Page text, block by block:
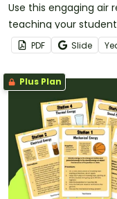
Use this engaging air
teaching your
has on the
PDF Slide
Plus Plan